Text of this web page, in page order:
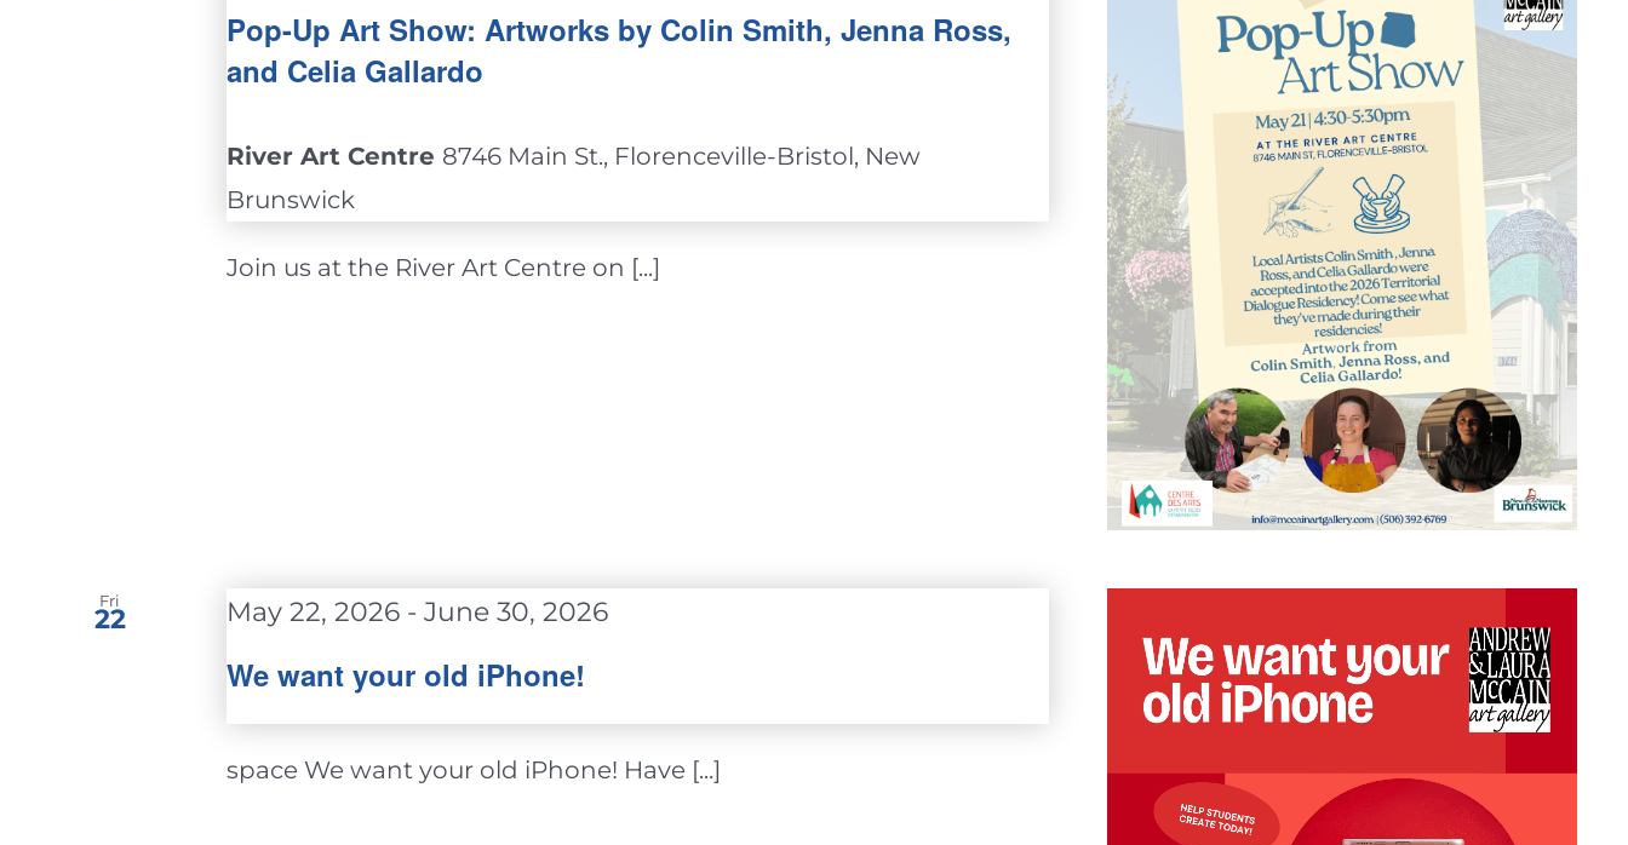
Pop-Up Art Show: Artworks by Colin Smith, Jenna Ross,
and Celia Gallardo
River Art Centre 8746 Main St., Florenceville-Bristol, New
Brunswick
Join us at the River Art Centre on [...]
Fri
22
We want your old iPhone!
May 22, 2026 -June 30, 2026
space We want your old iPhone! Have [...]